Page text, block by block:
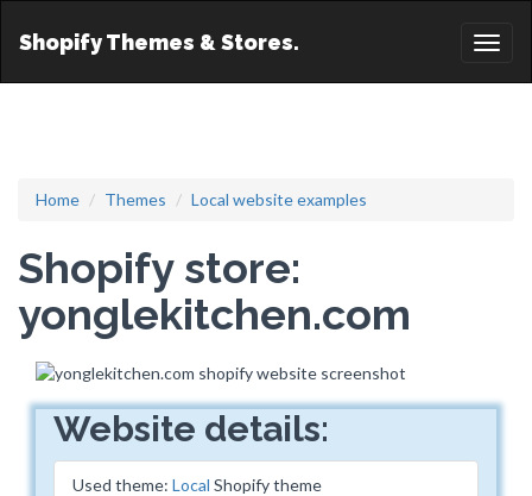
Shopify Themes & Stores.
Home Themes Local website examples
Shopify store:
yonglekitchen.com
Website details:
Used theme: Local Shopify theme